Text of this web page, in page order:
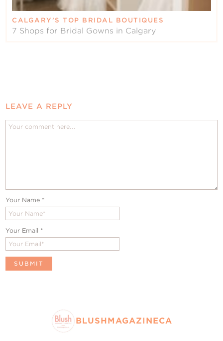
CALGARY’S TOP BRIDAL BOUTIQUES
7 Shops for Bridal Gowns in Calgary
LEAVE A REPLY
Your Name *
Your Email *
BLUSHMAGAZINECA